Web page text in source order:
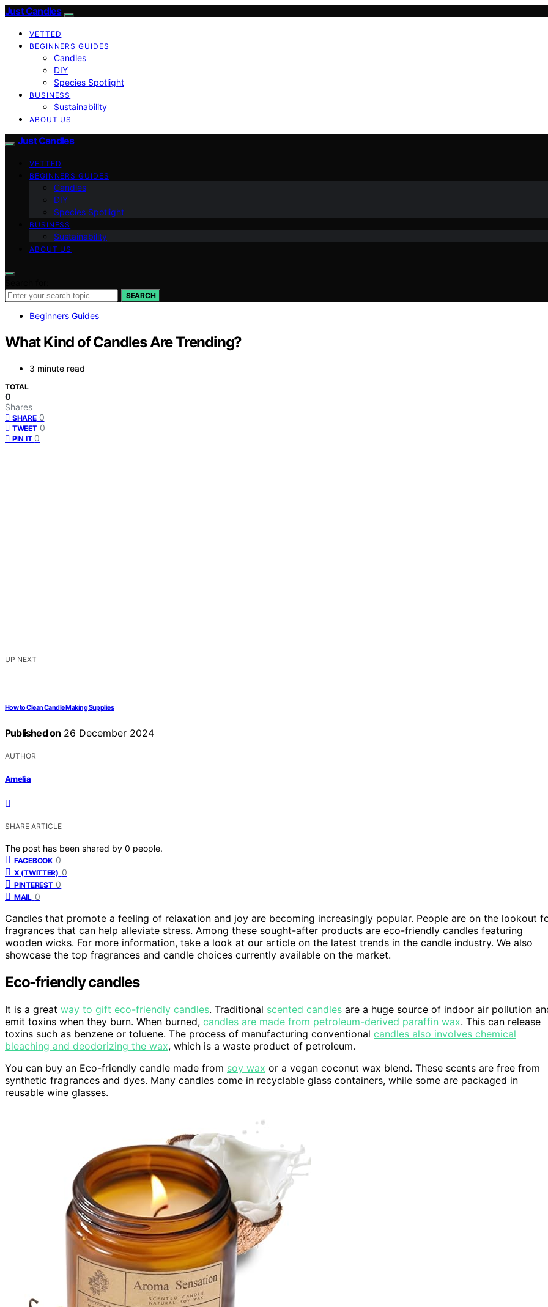
Just Candles
VETTED
BEGINNERS GUIDES
Candles
DIY
Species Spotlight
BUSINESS
Sustainability
ABOUT US
Just Candles
VETTED
BEGINNERS GUIDES
Candles
DIY
Species Spotlight
BUSINESS
Sustainability
ABOUT US
SEARCH
Beginners Guides
What Kind of Candles Are Trending?
3 minute read
TOTAL
0
Shares
SHARE 0
TWEET 0
PIN IT 0
UP NEXT
How to Clean Candle Making Supplies
Published on 26 December 2024
AUTHOR
Amelia
SHARE ARTICLE
The post has been shared by 0 people.
FACEBOOK 0
X (TWITTER) 0
PINTEREST 0
MAIL 0
Candles that promote a feeling of relaxation and joy are becoming increasingly popular. People are on the lookout
fragrances that can help alleviate stress. Among these sought-after products are eco-friendly candles featuring
wooden wicks. For more information, take a look at our article on the latest trends in the candle industry. We also
showcase the top fragrances and candle choices currently available on the market.
Eco-friendly candles
It is a great way to gift eco-friendly candles. Traditional scented candles are a huge source of indoor air pollution
emit toxins when they burn. When burned, candles are made from petroleum-derived paraffin wax. This can release
toxins such as benzene or toluene. The process of manufacturing conventional candles also involves chemical
bleaching and deodorizing the wax, which is a waste product of petroleum.
You can buy an Eco-friendly candle made from soy wax or a vegan coconut wax blend. These scents are free from
synthetic fragrances and dyes. Many candles come in recyclable glass containers, while some are packaged in
reusable wine glasses.